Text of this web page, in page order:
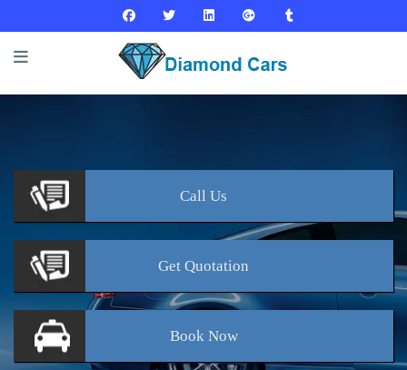
Call Us
Get Quotation
BookNow